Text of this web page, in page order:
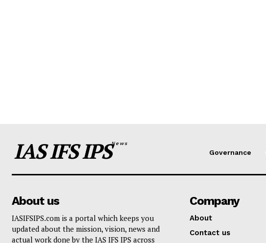
IAS IFS IPSNews
Governance
About us
IASIFSIPS.com is a portal which keeps you
updated about the mission, vision, news and
actual work done by the IAS IFS IPS across
Company
About
Contact us